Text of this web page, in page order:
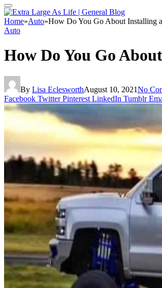
Home»Auto»How Do You Go About Installing
Auto
How Do You Go
By Lisa EclesworthAugust 10, 2021No
Facebook Twitter Pinterest LinkedIn Tumblr